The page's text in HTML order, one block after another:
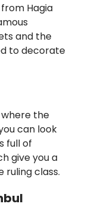
Hagia
and the
to decorate
where the
can look
full of
give you a
ruling class.